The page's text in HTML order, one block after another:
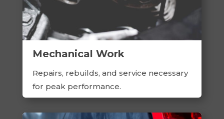
Mechanical Work
Repairs, rebuilds, and service necessary
for peak performance.